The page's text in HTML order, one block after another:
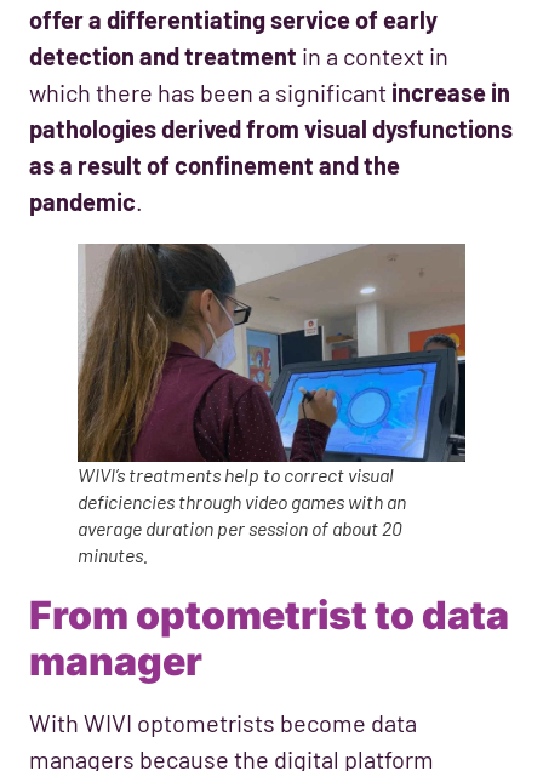
offer a differentiating service of early
detection and treatment in a context in
which there has been a significant increase in
pathologies derived from visual dysfunctions
as a result of confinement and the
pandemic.
WIVI’s treatments help to correct visual
deficiencies through video games with an
average duration per session of about 20
minutes.
From optometrist to data
manager
With WIVI optometrists become data
managers because the digital platform